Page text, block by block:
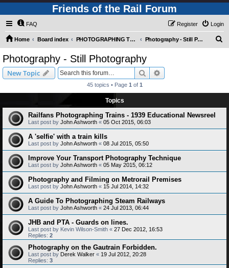
Friends of the Rail Forum
FAQ Login
Register
Home Board index PHOTOGRAPHING TRAINS AND RAILWAYS (Requires Registration) Photography - Still Photography
Photography - Still Photography
New Topic Search
45 topics • Page 1 of 1
Topics
Railfans Photographing Trains - 1939 Educational Newsreel
Last post by John Ashworth « 05 Oct 2015, 06:03
A 'selfie' with a train kills
Last post by John Ashworth « 08 Jul 2015, 05:50
Improve Your Transport Photography Technique
Last post by John Ashworth « 05 May 2015, 06:12
Photography and Filming on Metrorail Premises
Last post by John Ashworth « 15 Jul 2014, 14:32
A Guide To Photographing Steam Railways
Last post by John Ashworth « 24 Jul 2013, 06:44
JHB and PTA - Guards on lines.
Last post by Kevin Wilson-Smith « 27 Dec 2012, 16:53
Replies: 2
Photography on the Gautrain Forbidden.
Last post by Derek Walker « 19 Jul 2012, 20:28
Replies: 3